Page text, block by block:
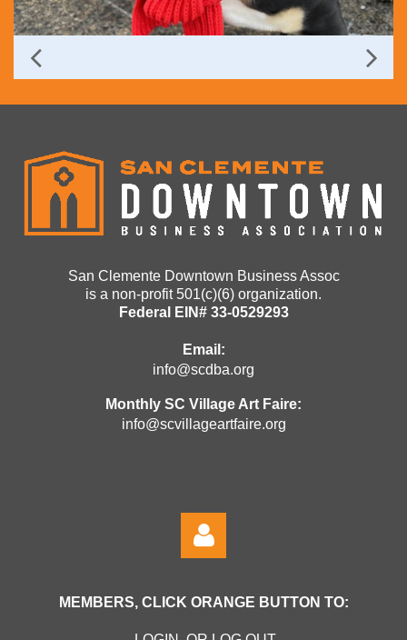
San Clemente Downtown Business Assoc
is a non-profit 501(c)(6) organization.
Federal EIN# 33-0529293
Email:
info@scdba.org
Monthly SC Village Art Faire:
info@scvillageartfaire.org
MEMBERS, CLICK ORANGE BUTTON TO: